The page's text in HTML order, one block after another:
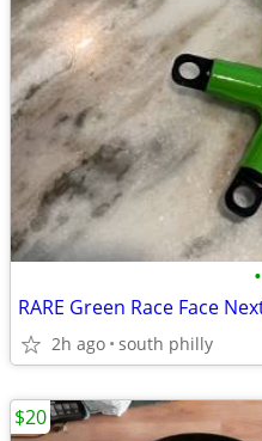
•
2h ago south philly
$20